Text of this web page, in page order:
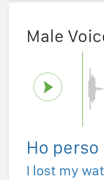
Male
Ho
I lost my